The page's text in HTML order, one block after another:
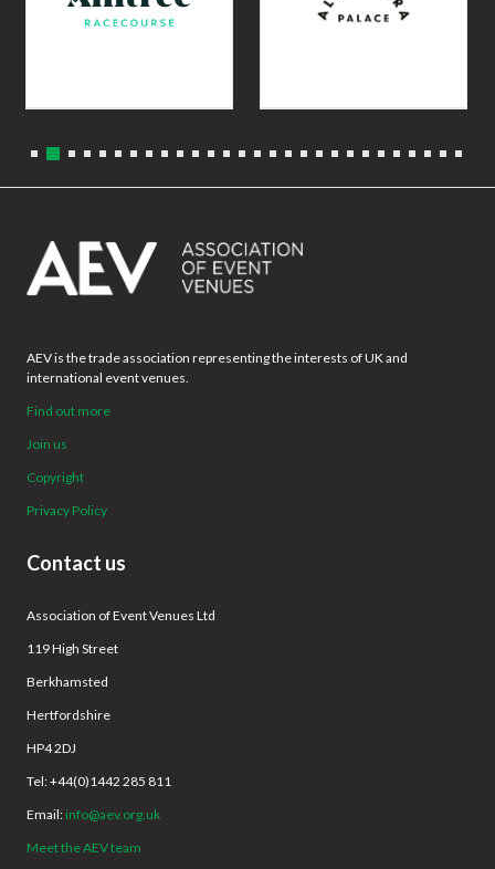
AEV is the trade association representing the interests of UK and
international event venues.
Find out more
Join us
Copyright
Privacy Policy
Contact us
Association of Event Venues Ltd
119 High Street
Berkhamsted
Hertfordshire
HP4 2DJ
Tel: +44(0)1442 285 811
Email: info@aev.org.uk
Meet the AEV team